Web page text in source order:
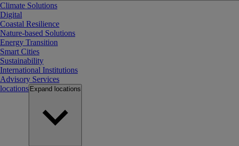
Climate Solutions
Digital
Coastal Resilience
Nature-based Solutions
Energy Transition
Smart Cities
Sustainability
International Institutions
Advisory Services
locations Expand locations